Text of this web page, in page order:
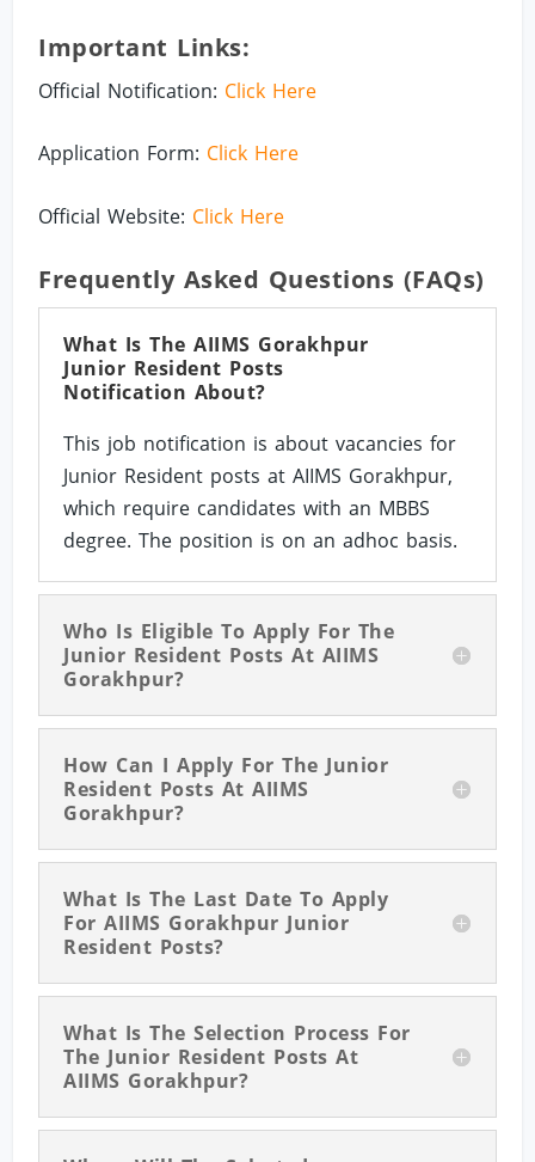
Important Links:
Official Notification: Click Here
Application Form: Click Here
Official Website: Click Here
Frequently Asked Questions (FAQs)
What Is The AIIMS Gorakhpur
Junior Resident Posts
Notification About?
This job notification is about vacancies for
Junior Resident posts at AIIMS Gorakhpur,
which require candidates with an MBBS
degree. The position is on an adhoc basis.
Who Is Eligible To Apply For The
Junior Resident Posts At AIIMS
Gorakhpur?
How Can I Apply For The Junior
Resident Posts At AIIMS
Gorakhpur?
What Is The Last Date To Apply
For AIIMS Gorakhpur Junior
Resident Posts?
What Is The Selection Process For
The Junior Resident Posts At
AIIMS Gorakhpur?